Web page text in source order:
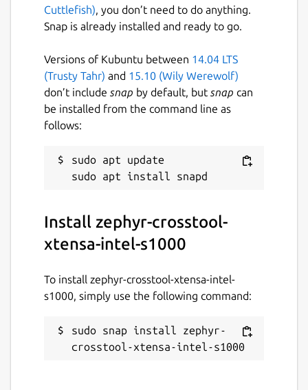
Cuttlefish), you don’t need to do anything.
Snap is already installed and ready to go.
Versions of Kubuntu between 14.04 LTS
(Trusty Tahr) and 15.10 (Wily Werewolf)
don’t include snap by default, but snap can
be installed from the command line as
follows:
sudo apt update
Install zephyr-crosstool-
xtensa-intel-s1000
To install zephyr-crosstool-xtensa-intel-
s1000, simply use the following command:
sudo snap install zephyr-
crosstool-xtensa-intel-s1000